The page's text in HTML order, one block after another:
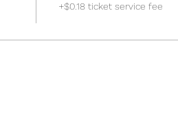
+$0.18 ticket service fee